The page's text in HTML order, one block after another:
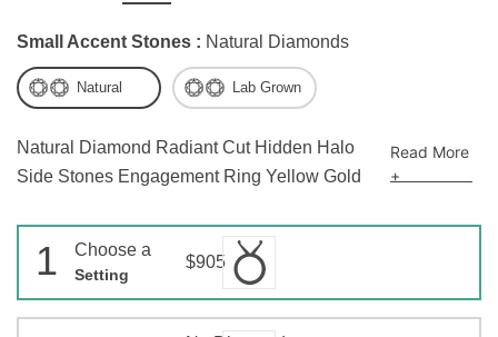
Natural Diamond Radiant Cut Hidden Halo
Side Stones Engagement Ring Yellow Gold
Read More
+
Small Accent Stones : Natural Diamonds
Natural Lab Grown
1 Choose a
Setting
$905